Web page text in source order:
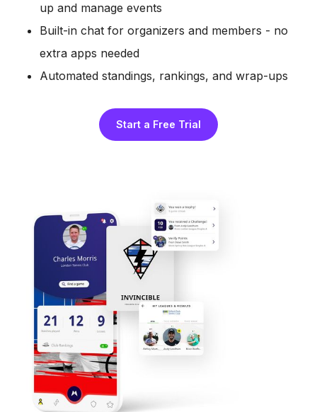
up and manage events
Built-in chat for organizers and members - no
extra apps needed
Automated standings, rankings, and wrap-ups
Start a Free Trial